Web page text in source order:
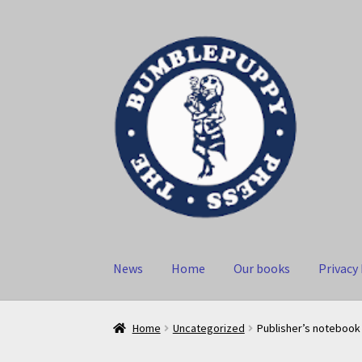
navigation
content
News Home Our books
Home Uncategorized Publisher’s notebook